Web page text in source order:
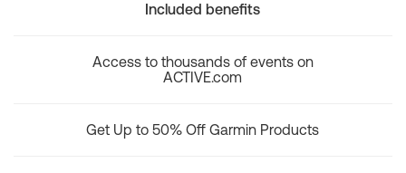
Included benefits
Access to thousands of events on
ACTIVE.com
Get Up to 50% Off Garmin Products